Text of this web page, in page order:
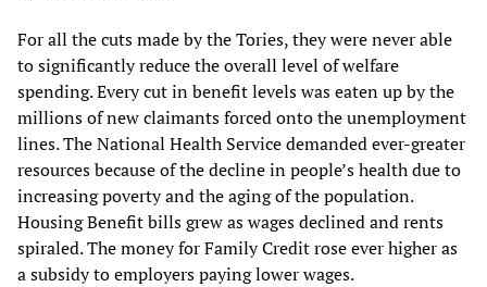
For all the cuts made by the Tories, they were never able
to significantly reduce the overall level of welfare
spending. Every cut in benefit levels was eaten up by the
millions of new claimants forced onto the unemployment
lines. The National Health Service demanded ever-greater
resources because of the decline in people’s health due to
increasing poverty and the aging of the population.
Housing Benefit bills grew as wages declined and rents
spiraled. The money for Family Credit rose ever higher as
a subsidy to employers paying lower wages.